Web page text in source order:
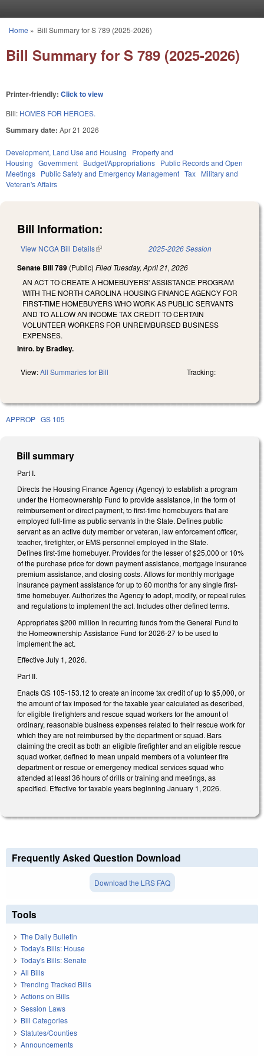
You are here
Home » Bill Summary for S 789 (2025-2026)
Bill Summary for S 789 (2025-2026)
Printer-friendly: Click to view
Bill: HOMES FOR HEROES.
Summary date: Apr 21 2026
Development, Land Use and Housing
Property and
Housing Government Budget/Appropriations Public Records and Open
Meetings Public Safety and Emergency Management Tax Military and
Veteran's Affairs
Bill Information:
View NCGA Bill Details(link is external) 2025-2026 Session
Senate Bill 789 (Public) Filed Tuesday, April 21, 2026
AN ACT TO CREATE A HOMEBUYERS' ASSISTANCE PROGRAM
WITH THE NORTH CAROLINA HOUSING FINANCE AGENCY FOR
FIRST-TIME HOMEBUYERS WHO WORK AS PUBLIC SERVANTS
AND TO ALLOW AN INCOME TAX CREDIT TO CERTAIN
VOLUNTEER WORKERS FOR UNREIMBURSED BUSINESS
EXPENSES.
Intro. by Bradley.
View:All Summaries for Bill Tracking:
APPROP GS 105
Bill summary
Part I.
Directs the Housing Finance Agency (Agency) to establish a program
under the Homeownership Fund to provide assistance, in the form of
reimbursement or direct payment, to first-time homebuyers that are
employed full-time as public servants in the State. Defines public
servant as an active duty member or veteran, law enforcement officer,
teacher, firefighter, or EMS personnel employed in the State.
Defines first-time homebuyer. Provides for the lesser of $25,000 or 10%
of the purchase price for down payment assistance, mortgage insurance
premium assistance, and closing costs. Allows for monthly mortgage
insurance payment assistance for up to 60 months for any single first-
time homebuyer. Authorizes the Agency to adopt, modify, or repeal rules
and regulations to implement the act. Includes other defined terms.
Appropriates $200 million in recurring funds from the General Fund to
the Homeownership Assistance Fund for 2026-27 to be used to
implement the act.
Effective July 1, 2026.
Part II.
Enacts GS 105-153.12 to create an income tax credit of up to $5,000, or
the amount of tax imposed for the taxable year calculated as described,
for eligible firefighters and rescue squad workers for the amount of
ordinary, reasonable business expenses related to their rescue work for
which they are not reimbursed by the department or squad. Bars
claiming the credit as both an eligible firefighter and an eligible rescue
squad worker, defined to mean unpaid members of a volunteer fire
department or rescue or emergency medical services squad who
attended at least 36 hours of drills or training and meetings, as
specified. Effective for taxable years beginning January 1, 2026.
Frequently Asked Question Download
Download the LRS FAQ
Tools
The Daily Bulletin
Today's Bills: House
Today's Bills: Senate
All Bills
Trending Tracked Bills
Actions on Bills
Session Laws
Bill Categories
Statutes/Counties
Announcements